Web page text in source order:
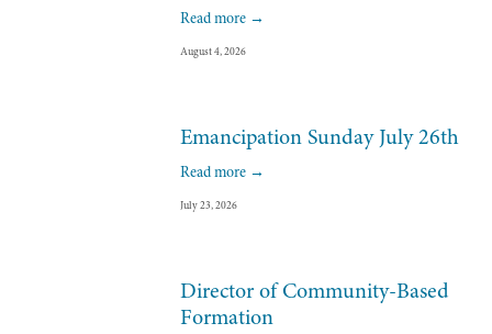
Read more →
August 4, 2026
Emancipation Sunday July 26th
Read more →
July 23, 2026
Director of Community-Based
Formation